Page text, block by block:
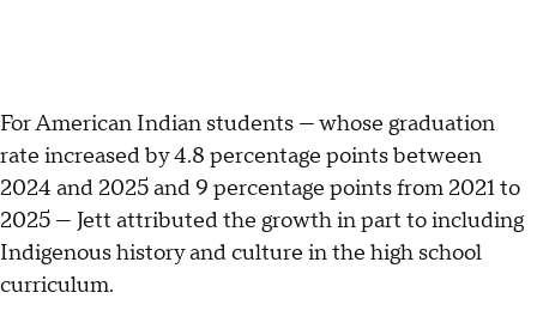
For American Indian students — whose graduation
rate increased by 4.8 percentage points between
2024 and 2025 and 9 percentage points from 2021 to
2025 — Jett attributed the growth in part to including
Indigenous history and culture in the high school
curriculum.